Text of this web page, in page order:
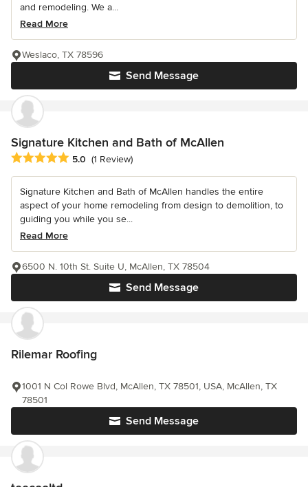
and remodeling. We a...
Read More
Send Message
Weslaco, TX 78596
Signature Kitchen and Bath of McAllen
Average rating: 5 out of 5 stars
5.0 (1 Review)
Signature Kitchen and Bath of McAllen handles the entire
aspect of your home remodeling from design to demolition, to
guiding you while you se...
Read More
Send Message
6500 N. 10th St. Suite U, McAllen, TX 78504
Rilemar Roofing
Send Message
1001 N Col Rowe Blvd, McAllen, TX 78501, USA, McAllen, TX
78501